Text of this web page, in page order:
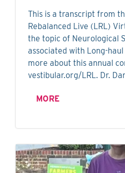
This is a transcript from
Rebalanced Live (LRL)
the topic of Neurological
associated with Long-haul
more about this annual
vestibular.org/LRL. Dr.
MORE